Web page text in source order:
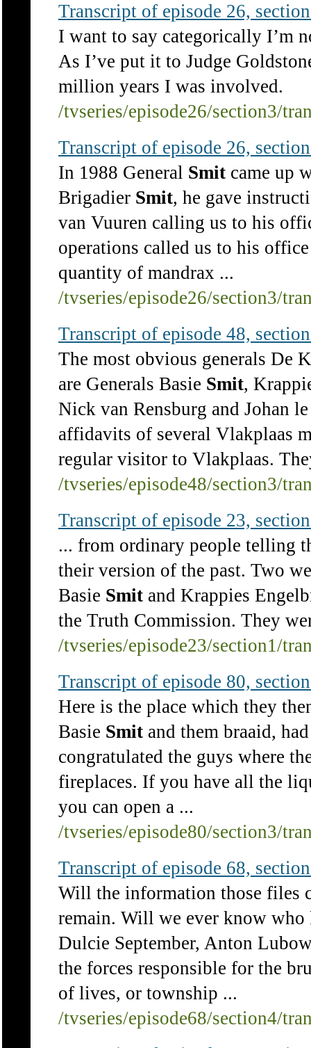
Transcript of episode 26,
I want to say categorically I’m
As I’ve put it to Judge
million years I was involved.
/tvseries/episode26/section3/
Transcript of episode 26,
In 1988 General Smit came up
Brigadier Smit, he gave
van Vuuren calling us to his
operations called us to his
quantity of mandrax ...
/tvseries/episode26/section3/
Transcript of episode 48,
The most obvious generals De
are Generals Basie Smit,
Nick van Rensburg and Johan
affidavits of several Vlakplaas
regular visitor to Vlakplaas.
/tvseries/episode48/section3/
Transcript of episode 23,
... from ordinary people telling
their version of the past. Two
Basie Smit and Krappies
the Truth Commission. They
/tvseries/episode23/section1/
Transcript of episode 80,
Here is the place which they
Basie Smit and them braaid,
congratulated the guys where
fireplaces. If you have all the
you can open a ...
/tvseries/episode80/section3/
Transcript of episode 68,
Will the information those files
remain. Will we ever know
Dulcie September, Anton
the forces responsible for the
of lives, or township ...
/tvseries/episode68/section4/